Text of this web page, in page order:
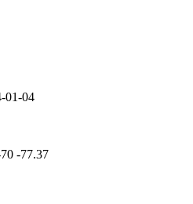
01-04
-77.37